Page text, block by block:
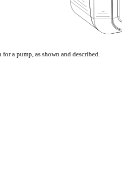
a pump, as shown and described.